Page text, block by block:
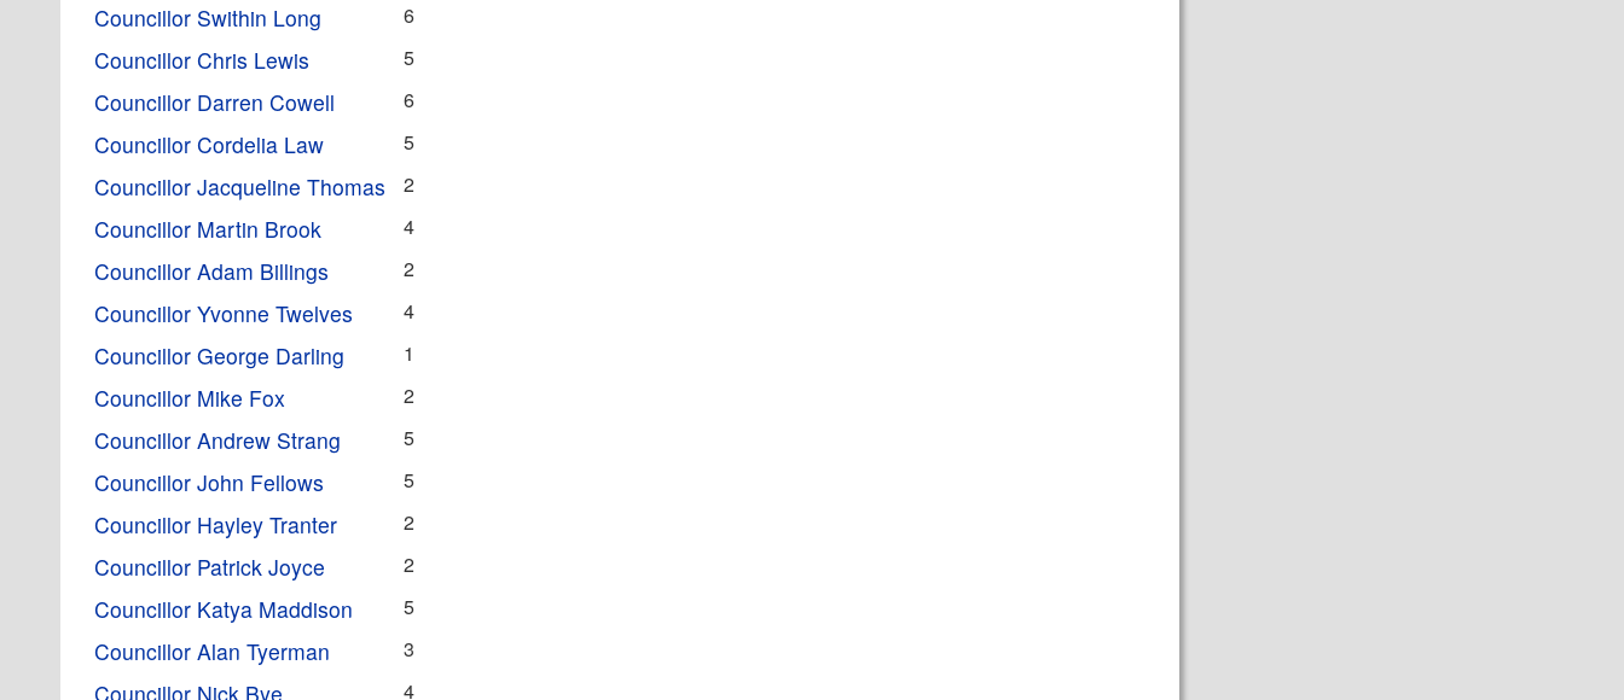
Councillor Swithin Long 6
Councillor Chris Lewis 5
Councillor Darren Cowell 6
Councillor Cordelia Law 5
Councillor Jacqueline Thomas 2
Councillor Martin Brook 4
Councillor Adam Billings 2
Councillor Yvonne Twelves 4
Councillor George Darling 1
Councillor Mike Fox 2
Councillor Andrew Strang 5
Councillor John Fellows 5
Councillor Hayley Tranter 2
Councillor Patrick Joyce 2
Councillor Katya Maddison 5
Councillor Alan Tyerman 3
Councillor Nick Bye 4